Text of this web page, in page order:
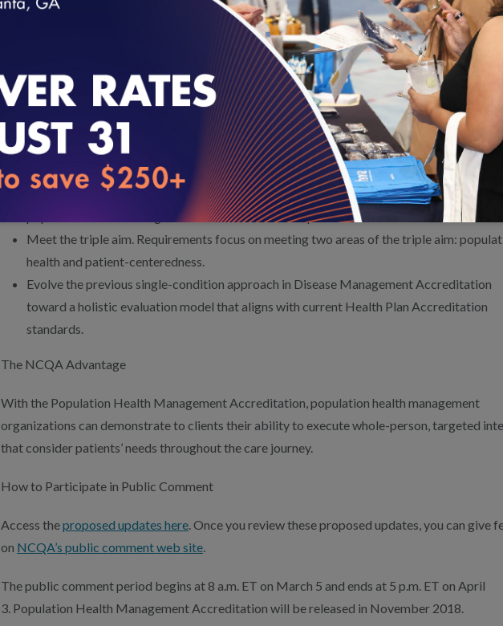
The new Population Health Management Accreditation will:
Help organizations contracting with health plans achieve population health management
goals.
Closely align with standards introduced in the population health management category
Health Plan Accreditation 2018.
Convey automatic credit to Health Plan Accreditation for organizations performing
population health management functions for health plans.
Meet the triple aim. Requirements focus on meeting two areas of the triple aim:
health and patient-centeredness.
Evolve the previous single-condition approach in Disease Management Accreditation
toward a holistic evaluation model that aligns with current Health Plan Accreditation
standards.
The NCQA Advantage
With the Population Health Management Accreditation, population health management
organizations can demonstrate to clients their ability to execute whole-person, targeted
that consider patients’ needs throughout the care journey.
How to Participate in Public Comment
Access theproposed updates here. Once you review these proposed updates, you can give
on NCQA’s public comment web site.
The public comment period begins at 8 a.m. ET on March 5 and ends at 5 p.m. ET on April
3. Population Health Management Accreditation will be released in November 2018.